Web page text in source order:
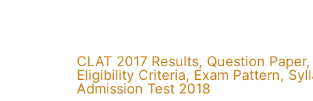
CLAT 2017 Results, Question
Eligibility Criteria, Exam Pattern,
Admission Test 2018